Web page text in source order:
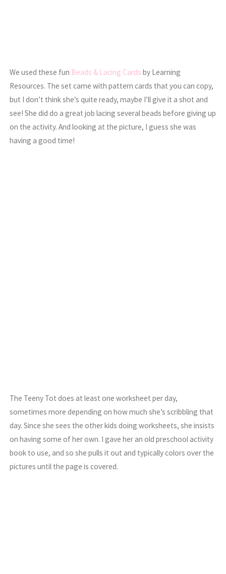
We used these fun Beads & Lacing Cards by Learning
Resources. The set came with pattern cards that you can copy,
but I don’t think she’s quite ready, maybe I’ll give it a shot and
see! She did do a great job lacing several beads before giving up
on the activity. And looking at the picture, I guess she was
having a good time!
The Teeny Tot does at least one worksheet per day,
sometimes more depending on how much she’s scribbling that
day. Since she sees the other kids doing worksheets, she insists
on having some of her own. I gave her an old preschool activity
book to use, and so she pulls it out and typically colors over the
pictures until the page is covered.